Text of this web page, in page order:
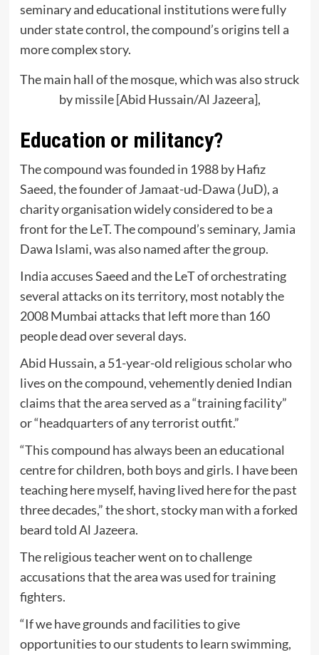
seminary and educational institutions were fully
under state control, the compound’s origins tell a
more complex story.
The main hall of the mosque, which was also struck
by missile [Abid Hussain/Al Jazeera],
Education or militancy?
The compound was founded in 1988 by Hafiz
Saeed, the founder of Jamaat-ud-Dawa (JuD), a
charity organisation widely considered to be a
front for the LeT. The compound’s seminary, Jamia
Dawa Islami, was also named after the group.
India accuses Saeed and the LeT of orchestrating
several attacks on its territory, most notably the
2008 Mumbai attacks that left more than 160
people dead over several days.
Abid Hussain, a 51-year-old religious scholar who
lives on the compound, vehemently denied Indian
claims that the area served as a “training facility”
or “headquarters of any terrorist outfit.”
“This compound has always been an educational
centre for children, both boys and girls. I have been
teaching here myself, having lived here for the past
three decades,” the short, stocky man with a forked
beard told Al Jazeera.
The religious teacher went on to challenge
accusations that the area was used for training
fighters.
“If we have grounds and facilities to give
opportunities to our students to learn swimming,